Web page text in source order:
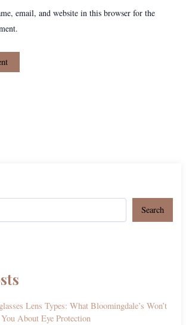
email, and website in this browser for the
Search
Lens Types: What Bloomingdale’s Won’t
About Eye Protection